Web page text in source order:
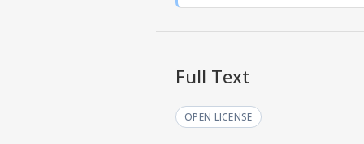
Full Text
OPEN LICENSE